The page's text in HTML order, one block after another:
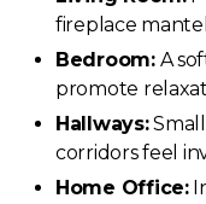
fireplace
Bedroom:A
promote
Hallways:
corridors feel
Home Office: